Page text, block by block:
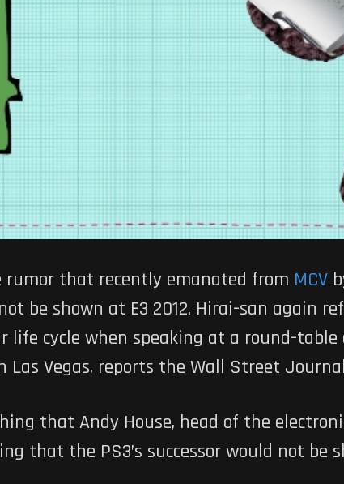
rumor that recently emanated from MCV
shown at E3 2012. Hirai-san again
life cycle when speaking at a round-
Las Vegas, reports the Wall Street
that Andy House, head of the
that the PS3’s successor would not be